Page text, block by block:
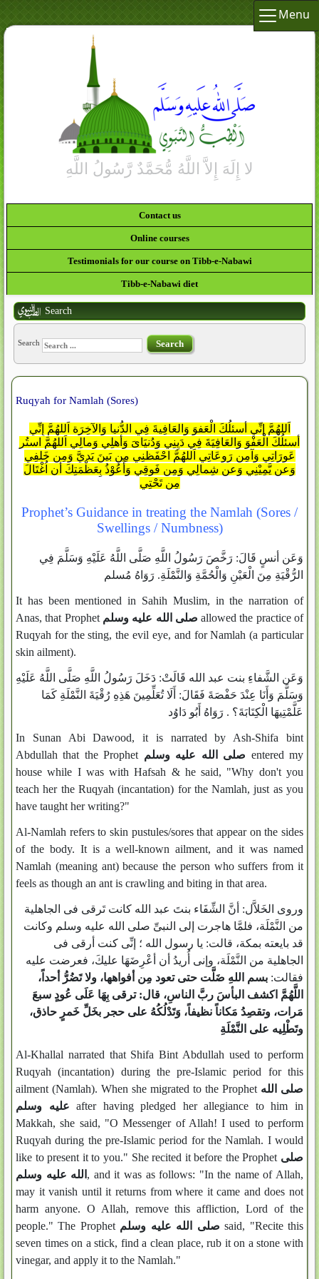
Menu
Contact us
Online courses
Testimonials for our course on Tibb-e-Nabawi
Tibb-e-Nabawi diet
Search
Search Search
Ruqyah for Namlah (Sores)
اَللهُمَّ إِنِّي أسئلُكَ الْعَفوَ وَالعَافِيةَ فِي الدُّنيا وَالآخِرَة اَللهُمَّ إِنِّي
أسئلُكَ الْعَفْوَ وَالعَافِيَةَ فِي دَيِنِي وَدُنيَاىَ وَأهلِي وَمالِي اَللهُمَّ استُر
عَورَاتِي وَآمِن رَوعَاتِي اَللهُمَّ احْفَظنِي مِن بَينَ يَديَّ وَمِن خَلفِي
وَعن يَّمِيْنِي وَعن شِمالِي وَمِن فَوقِي وَأَعُوْذُ بِعَظْمَتِكَ أن اُغْتَالَ
مِن تَحْتِي
Prophet’s Guidance in treating the Namlah (Sores /
Swellings / Numbness)
وَعَن أنسٍ قَالَ: رَخَّصَ رَسُولُ اللَّهِ صَلَّى اللَّهُ عَلَيْهِ وَسَلَّمَ فِي
الرُّقْيَةِ مِنَ الْعَيْنِ وَالْحُمَّةِ وَالنَّمْلَةِ. رَوَاهُ مُسلم
It has been mentioned in Sahih Muslim, in the narration of
Anas, that Prophet صلى الله عليه وسلم allowed the practice of
Ruqyah for the sting, the evil eye, and for Namlah (a particular
skin ailment).
وَعَن الشَّفاءِ بنت عبد الله قَالَتْ: دَخَلَ رَسُولُ اللَّهِ صَلَّى اللَّهُ عَلَيْهِ
وَسَلَّمَ وَأَنَا عِنْدَ حَفْصَةَ فَقَالَ: أَلَا تُعَلِّمِينَ هَذِهِ رُقْيَةَ النَّمْلَةِ كَمَا
عَلَّمْتِيهَا الْكِتَابَةَ؟ . رَوَاهُ أَبُو دَاوُد
In Sunan Abi Dawood, it is narrated by Ash-Shifa bint
Abdullah that the Prophet صلى الله عليه وسلم entered my
house while I was with Hafsah & he said, "Why don't you
teach her the Ruqyah (incantation) for the Namlah, just as you
have taught her writing?"
Al-Namlah refers to skin pustules/sores that appear on the sides
of the body. It is a well-known ailment, and it was named
Namlah (meaning ant) because the person who suffers from it
feels as though an ant is crawling and biting in that area.
وروى الخَلاَّل: أنَّ الشِّفَاء بنتَ عبد الله كانت تَرقى فى الجاهلية
من النَّمْلَة، فلمَّا هاجرت إلى النبىِّ صلى الله عليه وسلم وكانت
قد بايعته بمكة، قالت: يا رسول الله ؛ إنِّى كنت أرقى فى
الجاهلية من النَّمْلَة، وإنى أُريدُ أن أعْرِضَهَا عليكَ، فعرضت عليه
فقالت: بسم اللهِ ضَلَّت حتى تعود مِن أفواهها، ولا تَضُرُّ أحداً،
اللَّهُمَّ اكشف البأسَ ربَّ الناسِ، قال: ترقى بِهَا عَلَى عُودٍ سبعَ
مَرات، وتقصِدُ مَكاناً نظيفاً، وَتَدْلُكُهُ على حجر بخَلِّ خَمرٍ حاذق،
وتَطْلِيه على النَّمْلَةِ
Al-Khallal narrated that Shifa Bint Abdullah used to perform
Ruqyah (incantation) during the pre-Islamic period for this
ailment (Namlah). When she migrated to the Prophet صلى الله
عليه وسلم after having pledged her allegiance to him in
Makkah, she said, "O Messenger of Allah! I used to perform
Ruqyah during the pre-Islamic period for the Namlah. I would
like to present it to you." She recited it before the Prophet صلى
الله عليه وسلم , and it was as follows: "In the name of Allah,
may it vanish until it returns from where it came and does not
harm anyone. O Allah, remove this affliction, Lord of the
people." The Prophet صلى الله عليه وسلم said, "Recite this
seven times on a stick, find a clean place, rub it on a stone with
vinegar, and apply it to the Namlah."